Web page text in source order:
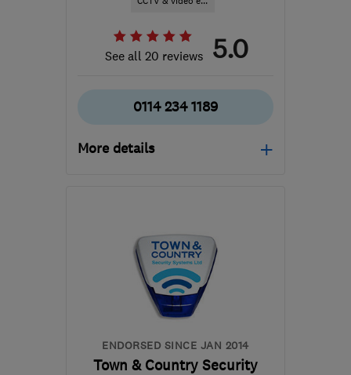
See all 20 reviews 5.0
0114 234 1189
More details
the centre of
Leicestershire
steven@ab-aerials.co.uk
ENDORSED SINCE JAN 2014
Town & Country Security